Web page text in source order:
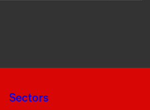
Sectors